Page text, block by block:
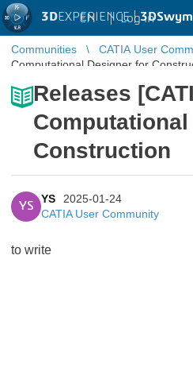
3DEXPERIENCE |3DSwym
EN | Log in
Communities CATIA User
Computational Designer for
Releases
Construction
YS
YS
2025-01-24
CATIA User Community
to write